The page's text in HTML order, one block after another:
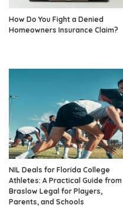
How Do You Fight a Denied
Homeowners Insurance Claim?
NIL Deals for Florida College
Athletes: A Practical Guide from
Braslow Legal for Players,
Parents, and Schools